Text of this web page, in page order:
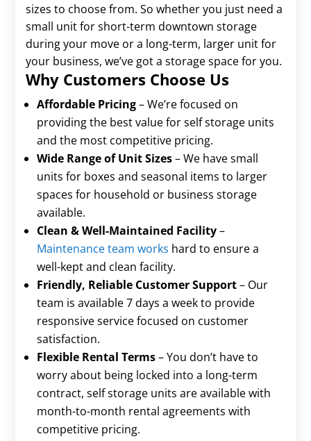
sizes to choose from. So whether you just need a
small unit for short-term downtown storage
during your move or a long-term, larger unit for
your business, we’ve got a storage space for you.
Why Customers Choose Us
Affordable Pricing– We’re focused on
providing the best value for self storage units
and the most competitive pricing.
Wide Range of Unit Sizes– We have small
units for boxes and seasonal items to larger
spaces for household or business storage
available.
Clean & Well-Maintained Facility–
Maintenance team works hard to ensure a
well-kept and clean facility.
Friendly, Reliable Customer Support– Our
team is available 7 days a week to provide
responsive service focused on customer
satisfaction.
Flexible Rental Terms– You don’t have to
worry about being locked into a long-term
contract, self storage units are available with
month-to-month rental agreements with
competitive pricing.